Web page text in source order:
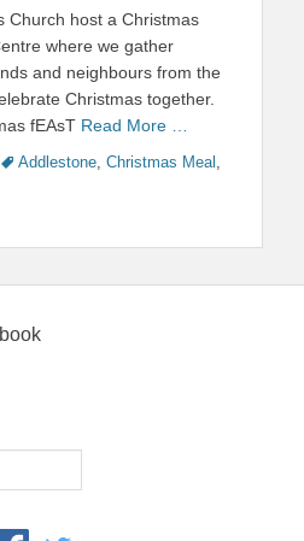
Church host a Christmas
where we gather
and neighbours from the
Christmas together.
fEAsT Read More …
TagsAddlestone, Christmas Meal ,